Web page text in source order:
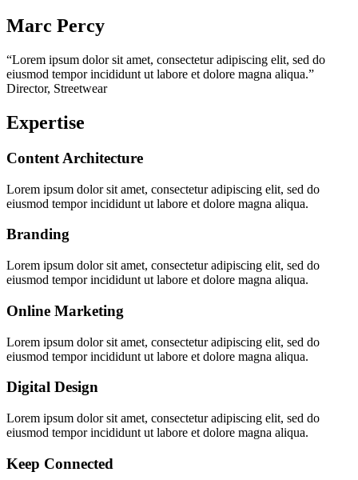
Marc Percy
“Lorem ipsum dolor sit amet, consectetur adipiscing elit, sed do
eiusmod tempor incididunt ut labore et dolore magna aliqua.”
Director, Streetwear
Expertise
Content Architecture
Lorem ipsum dolor sit amet, consectetur adipiscing elit, sed do
eiusmod tempor incididunt ut labore et dolore magna aliqua.
Branding
Lorem ipsum dolor sit amet, consectetur adipiscing elit, sed do
eiusmod tempor incididunt ut labore et dolore magna aliqua.
Online Marketing
Lorem ipsum dolor sit amet, consectetur adipiscing elit, sed do
eiusmod tempor incididunt ut labore et dolore magna aliqua.
Digital Design
Lorem ipsum dolor sit amet, consectetur adipiscing elit, sed do
eiusmod tempor incididunt ut labore et dolore magna aliqua.
Keep Connected